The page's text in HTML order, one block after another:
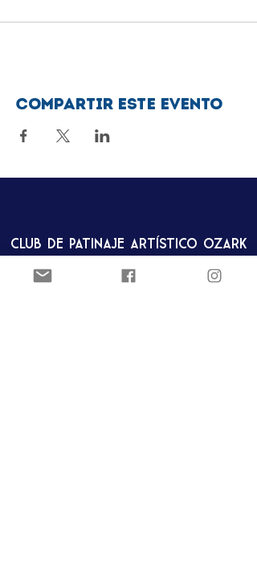
Compartir este evento
Club de patinaje artístico Ozark
Pista de hielo Joel Carver